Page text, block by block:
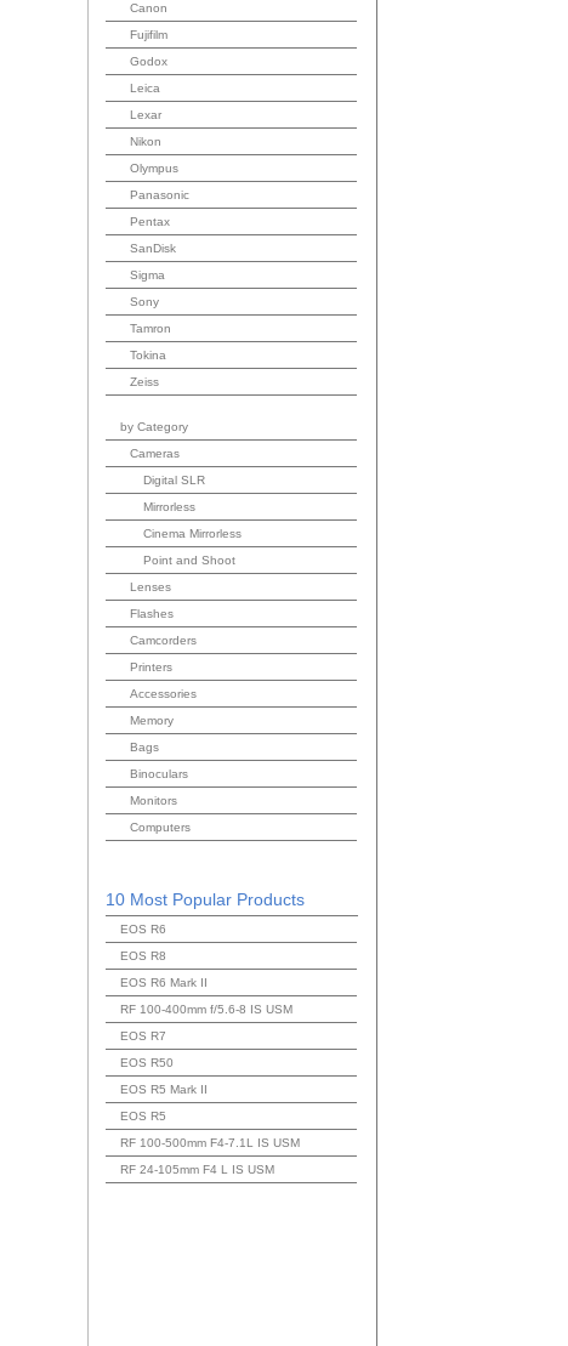
Canon
Fujifilm
Godox
Leica
Lexar
Nikon
Olympus
Panasonic
Pentax
SanDisk
Sigma
Sony
Tamron
Tokina
Zeiss
by Category
Cameras
Digital SLR
Mirrorless
Cinema Mirrorless
Point and Shoot
Lenses
Flashes
Camcorders
Printers
Accessories
Memory
Bags
Binoculars
Monitors
Computers
10 Most Popular Products
EOS R6
EOS R8
EOS R6 Mark II
RF 100-400mm f/5.6-8 IS USM
EOS R7
EOS R50
EOS R5 Mark II
EOS R5
RF 100-500mm F4-7.1L IS USM
RF 24-105mm F4 L IS USM